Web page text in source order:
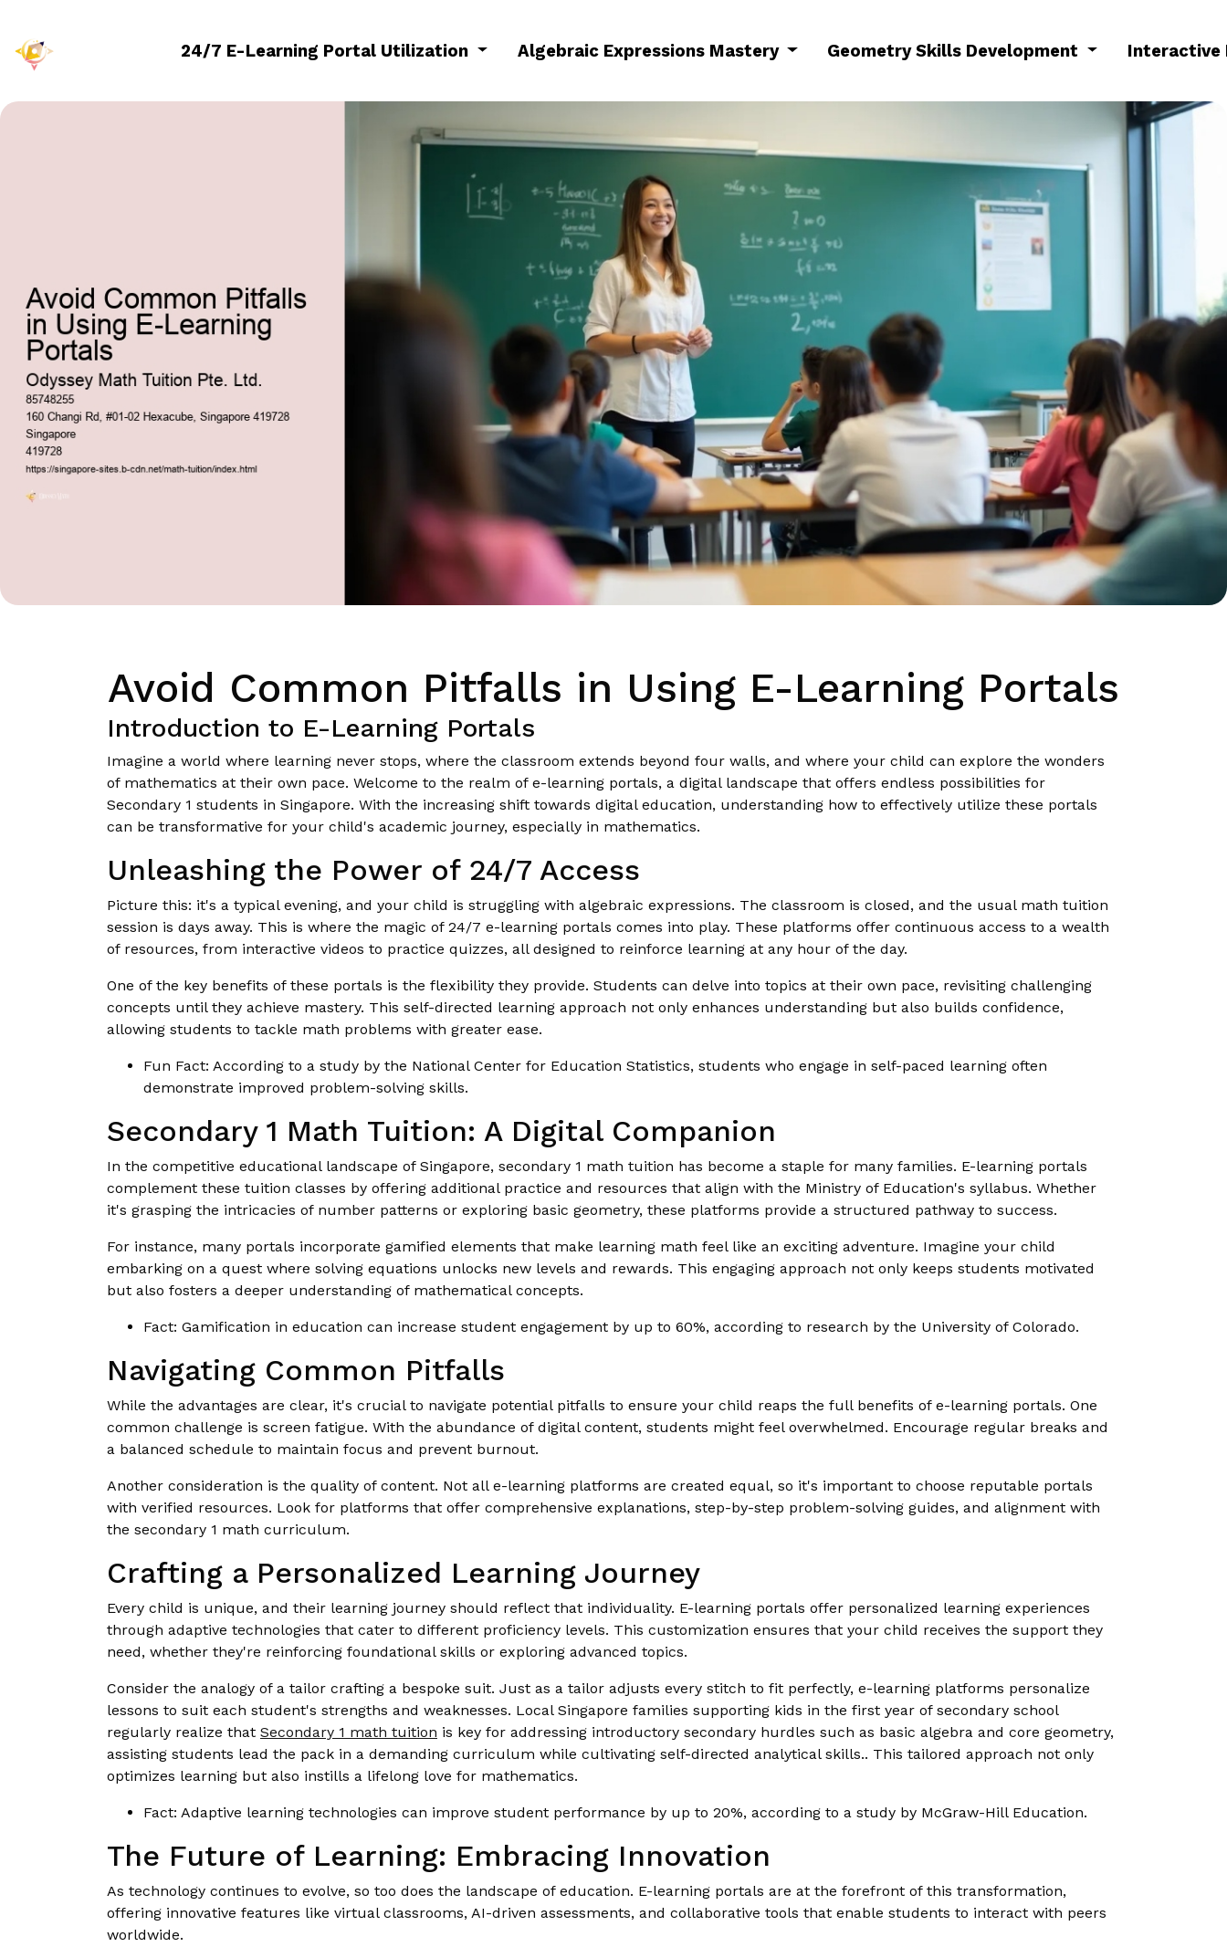
24/7 E-Learning Portal Utilization Algebraic Expressions Mastery Geometry Skills Development Interactive
Avoid Common Pitfalls in Using E-Learning Portals
Introduction to E-Learning Portals
Imagine a world where learning never stops, where the classroom extends beyond four walls, and where your child can explore the wonders
of mathematics at their own pace. Welcome to the realm of e-learning portals, a digital landscape that offers endless possibilities for
Secondary 1 students in Singapore. With the increasing shift towards digital education, understanding how to effectively utilize these portals
can be transformative for your child's academic journey, especially in mathematics.
Unleashing the Power of 24/7 Access
Picture this: it's a typical evening, and your child is struggling with algebraic expressions. The classroom is closed, and the usual math tuition
session is days away. This is where the magic of 24/7 e-learning portals comes into play. These platforms offer continuous access to a wealth
of resources, from interactive videos to practice quizzes, all designed to reinforce learning at any hour of the day.
One of the key benefits of these portals is the flexibility they provide. Students can delve into topics at their own pace, revisiting challenging
concepts until they achieve mastery. This self-directed learning approach not only enhances understanding but also builds confidence,
allowing students to tackle math problems with greater ease.
Fun Fact: According to a study by the National Center for Education Statistics, students who engage in self-paced learning often
demonstrate improved problem-solving skills.
Secondary 1 Math Tuition: A Digital Companion
In the competitive educational landscape of Singapore, secondary 1 math tuition has become a staple for many families. E-learning portals
complement these tuition classes by offering additional practice and resources that align with the Ministry of Education's syllabus. Whether
it's grasping the intricacies of number patterns or exploring basic geometry, these platforms provide a structured pathway to success.
For instance, many portals incorporate gamified elements that make learning math feel like an exciting adventure. Imagine your child
embarking on a quest where solving equations unlocks new levels and rewards. This engaging approach not only keeps students motivated
but also fosters a deeper understanding of mathematical concepts.
Fact: Gamification in education can increase student engagement by up to 60%, according to research by the University of Colorado.
Navigating Common Pitfalls
While the advantages are clear, it's crucial to navigate potential pitfalls to ensure your child reaps the full benefits of e-learning portals. One
common challenge is screen fatigue. With the abundance of digital content, students might feel overwhelmed. Encourage regular breaks and
a balanced schedule to maintain focus and prevent burnout.
Another consideration is the quality of content. Not all e-learning platforms are created equal, so it's important to choose reputable portals
with verified resources. Look for platforms that offer comprehensive explanations, step-by-step problem-solving guides, and alignment with
the secondary 1 math curriculum.
Crafting a Personalized Learning Journey
Every child is unique, and their learning journey should reflect that individuality. E-learning portals offer personalized learning experiences
through adaptive technologies that cater to different proficiency levels. This customization ensures that your child receives the support they
need, whether they're reinforcing foundational skills or exploring advanced topics.
Consider the analogy of a tailor crafting a bespoke suit. Just as a tailor adjusts every stitch to fit perfectly, e-learning platforms personalize
lessons to suit each student's strengths and weaknesses. Local Singapore families supporting kids in the first year of secondary school
regularly realize that Secondary 1 math tuition is key for addressing introductory secondary hurdles such as basic algebra and core geometry,
assisting students lead the pack in a demanding curriculum while cultivating self-directed analytical skills.. This tailored approach not only
optimizes learning but also instills a lifelong love for mathematics.
Fact: Adaptive learning technologies can improve student performance by up to 20%, according to a study by McGraw-Hill Education.
The Future of Learning: Embracing Innovation
As technology continues to evolve, so too does the landscape of education. E-learning portals are at the forefront of this transformation,
offering innovative features like virtual classrooms, AI-driven assessments, and collaborative tools that enable students to interact with peers
worldwide.